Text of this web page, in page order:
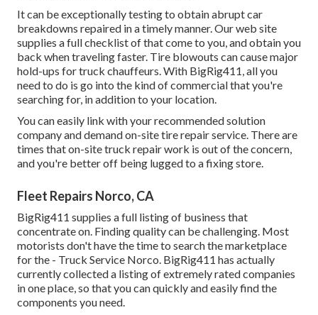
It can be exceptionally testing to obtain abrupt car
breakdowns repaired in a timely manner. Our web site
supplies a full checklist of that come to you, and obtain you
back when traveling faster. Tire blowouts can cause major
hold-ups for truck chauffeurs. With BigRig411, all you
need to do is go into the kind of commercial that you're
searching for, in addition to your location.
You can easily link with your recommended solution
company and demand on-site tire repair service. There are
times that on-site truck repair work is out of the concern,
and you're better off being lugged to a fixing store.
Fleet Repairs Norco, CA
BigRig411 supplies a full listing of business that
concentrate on. Finding quality can be challenging. Most
motorists don't have the time to search the marketplace
for the - Truck Service Norco. BigRig411 has actually
currently collected a listing of extremely rated companies
in one place, so that you can quickly and easily find the
components you need.